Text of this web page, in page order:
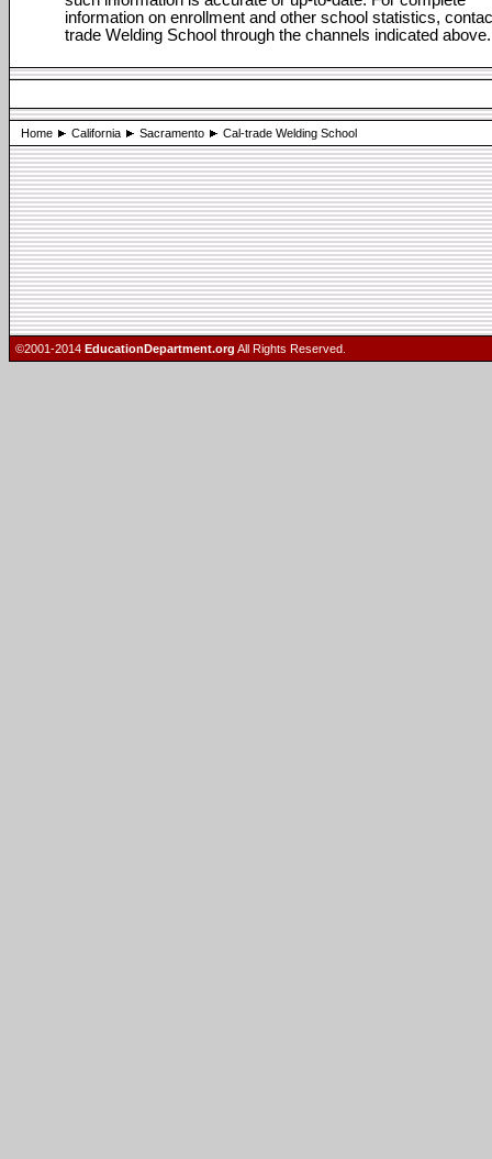
information on enrollment and other school statistics,
trade Welding School through the channels indicated above.
Home California Sacramento Cal-trade Welding School
©2001-2014 EducationDepartment.org All Rights Reserved.